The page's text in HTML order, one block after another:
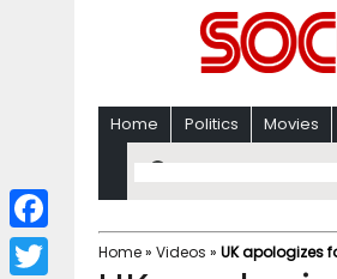
Home Politics Movies
Home» Videos » UK apologizes
F